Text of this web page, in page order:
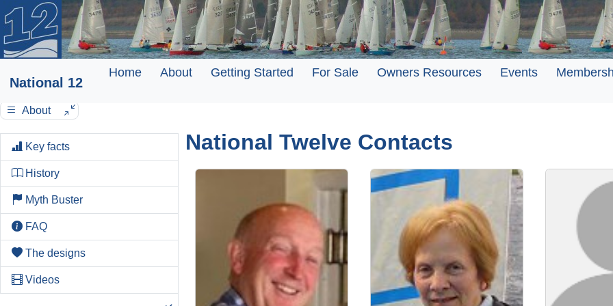
National 12
Home About Getting Started For Sale Owners Resources Events
About
Key facts
History
Myth Buster
FAQ
The designs
Videos
National Twelve Contacts